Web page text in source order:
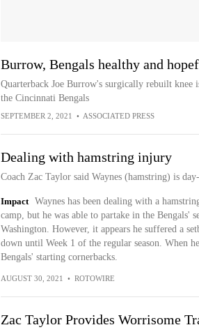
Burrow, Bengals healthy and
Quarterback Joe Burrow's surgically rebuilt knee
the Cincinnati Bengals
SEPTEMBER 2, 2021 • ASSOCIATED PRESS
Dealing with hamstring injury
Coach Zac Taylor said Waynes (hamstring) is
Impact
Waynes has been dealing with a
camp, but he was able to partake in the Bengals'
Washington. However, it appears he suffered a
down until Week 1 of the regular season. When
Bengals' starting cornerbacks.
AUGUST 30, 2021 • ROTOWIRE
Zac Taylor Provides Worrisome